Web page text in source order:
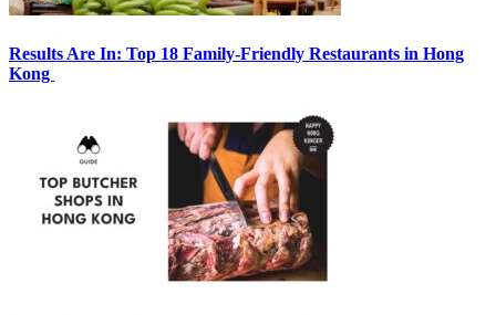
Results Are In: Top 18 Family-Friendly Restaurants in Hong
Kong